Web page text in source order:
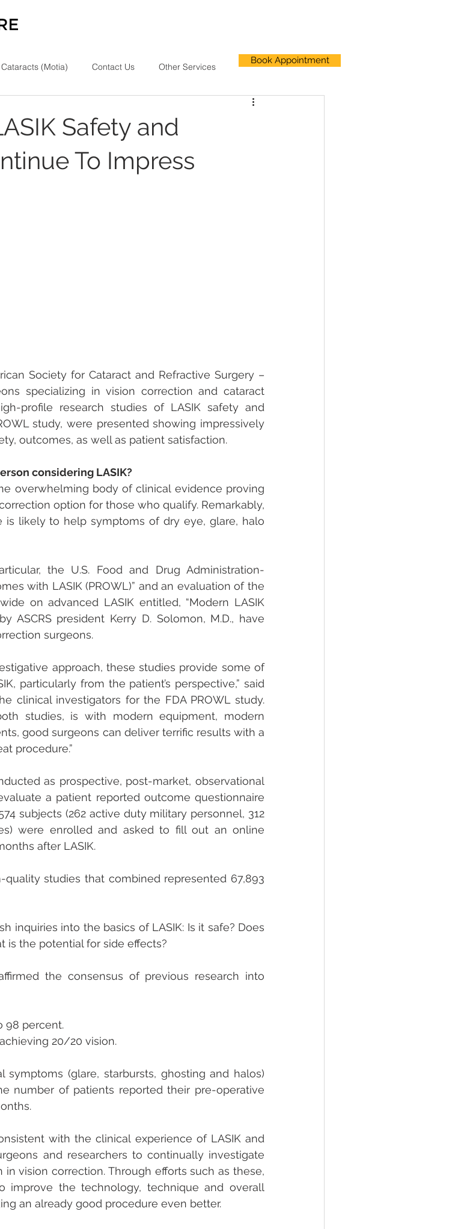
Cataracts (Motia) Contact Us Other Services
Book Appointment
Safety and
To Impress
Society for Cataract and Refractive Surgery –
specializing in vision correction and cataract
profile research studies of LASIK safety and
study, were presented showing impressively
outcomes, as well as patient satisfaction.
considering LASIK?
overwhelming body of clinical evidence proving
option for those who qualify. Remarkably,
is likely to help symptoms of dry eye, glare, halo
the U.S. Food and Drug Administration-
with LASIK (PROWL)” and an evaluation of the
on advanced LASIK entitled, “Modern LASIK
ASCRS president Kerry D. Solomon, M.D., have
surgeons.
approach, these studies provide some of
particularly from the patient’s perspective,” said
clinical investigators for the FDA PROWL study.
studies, is with modern equipment, modern
good surgeons can deliver terrific results with a
procedure.”
as prospective, post-market, observational
a patient reported outcome questionnaire
subjects (262 active duty military personnel, 312
were enrolled and asked to fill out an online
after LASIK.
studies that combined represented 67,893
inquiries into the basics of LASIK: Is it safe? Does
is the potential for side effects?
the consensus of previous research into
98 percent.
20/20 vision.
symptoms (glare, starbursts, ghosting and halos)
number of patients reported their pre-operative
with the clinical experience of LASIK and
and researchers to continually investigate
vision correction. Through efforts such as these,
improve the technology, technique and overall
an already good procedure even better.